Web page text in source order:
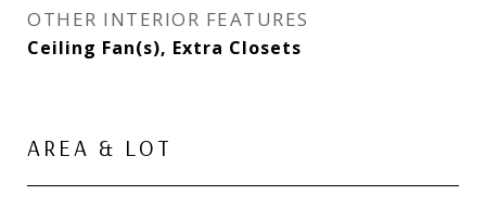
OTHER INTERIOR FEATURES
Ceiling Fan(s), Extra Closets
AREA & LOT